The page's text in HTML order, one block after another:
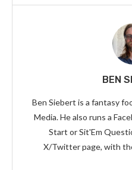
BEN
Ben Siebert is a fantasy
Media. He also runs a
Start or Sit'Em
X/Twitter page, with